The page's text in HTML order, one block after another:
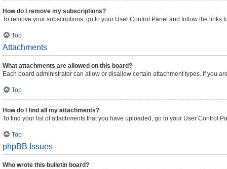
How do I remove my subscriptions?
To remove your subscriptions, go to your User Control Panel and follow the links
Top
Attachments
What attachments are allowed on this board?
Each board administrator can allow or disallow certain attachment types. If you
Top
How do I find all my attachments?
To find your list of attachments that you have uploaded, go to your User Control
Top
phpBB Issues
Who wrote this bulletin board?